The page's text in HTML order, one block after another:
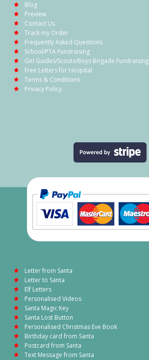
Blog
Preview
Contact Us
Track my Order
Frequently Asked Questions
School/PTA Fundraising
Girl Guides/Scouts/Boys Brigade Fundraising
Free Letters for Hospital
Terms & Conditions
Privacy Policy
Letter from Santa
Letter to Santa
Elf Letters
Personalised Videos
Santa Magic Key
Santa Lost Button
Personalised Christmas Eve Book
Birthday card from Santa
Postcard from Santa
Text Message from Santa